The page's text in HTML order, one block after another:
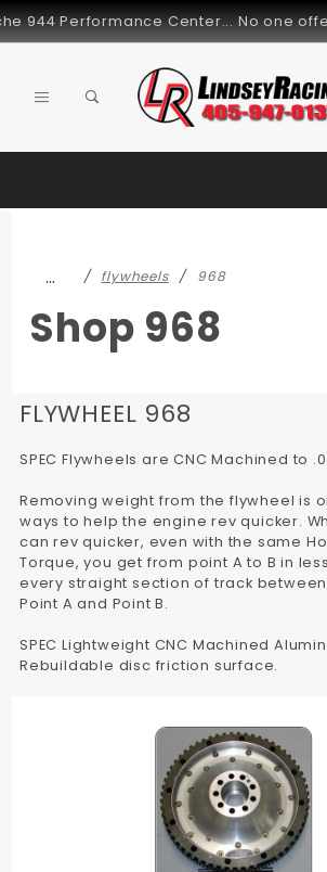
944 Performance Center... No one
… flywheels 968
Shop 968
FLYWHEEL 968
SPEC Flywheels are CNC Machined to
Removing weight from the flywheel is
ways to help the engine rev quicker.
can rev quicker, even with the same
Torque, you get from point A to B in
every straight section of track
Point A and Point B.
SPEC Lightweight CNC Machined
Rebuildable disc friction surface.